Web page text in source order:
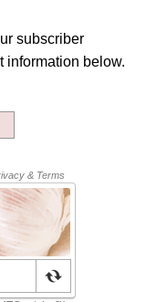
subscriber
information below.